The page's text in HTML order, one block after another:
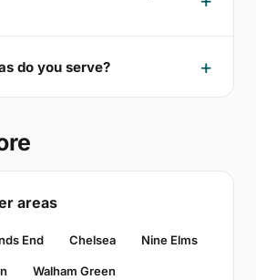
do you serve?
areas
End Chelsea Nine Elms
Walham Green